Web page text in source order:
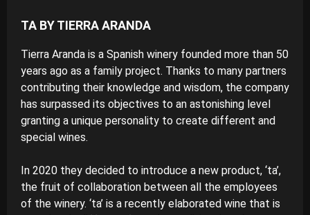
TA BY TIERRA ARANDA
Tierra Aranda is a Spanish winery founded more than 50
years ago as a family project. Thanks to many partners
contributing their knowledge and wisdom, the company
has surpassed its objectives to an astonishing level
granting a unique personality to create different and
special wines.
In 2020 they decided to introduce a new product, ‘ta’,
the fruit of collaboration between all the employees
of the winery. ‘ta’ is a recently elaborated wine that is